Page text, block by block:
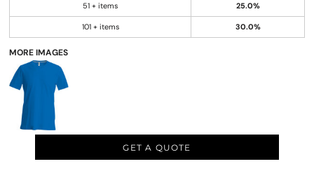
51 + items 25.0%
101 + items 30.0%
MORE IMAGES
GET A QUOTE